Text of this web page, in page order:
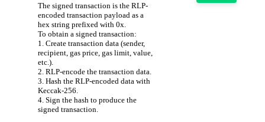
The signed transaction is the RLP-
encoded transaction payload as a
hex string prefixed with 0x.
To obtain a signed transaction:
1. Create transaction data (sender,
recipient, gas price, gas limit, value,
etc.).
2. RLP-encode the transaction data.
3. Hash the RLP-encoded data with
Keccak-256.
4. Sign the hash to produce the
signed transaction.